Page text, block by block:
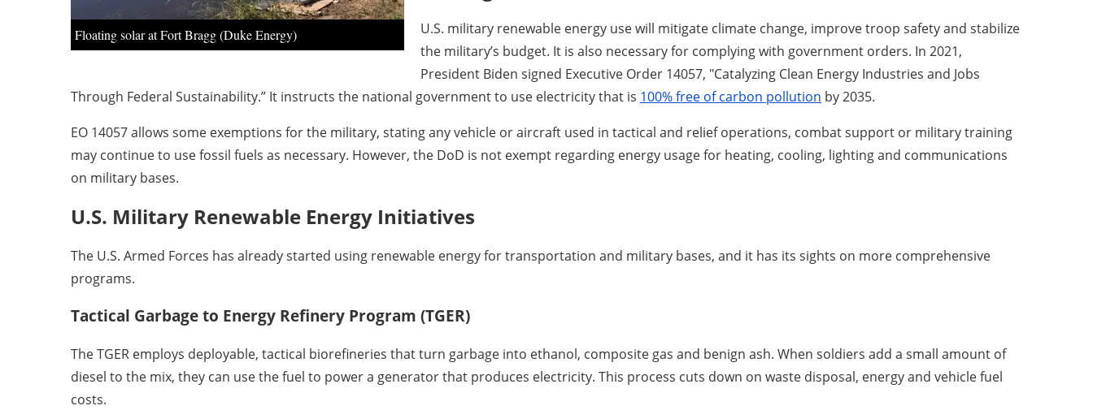
Floating solar at Fort Bragg (Duke Energy)
U.S. military renewable energy use will mitigate climate change, improve troop safety and stabilize
the military’s budget. It is also necessary for complying with government orders. In 2021,
President Biden signed Executive Order 14057, "Catalyzing Clean Energy Industries and Jobs
Through Federal Sustainability.” It instructs the national government to use electricity that is 100% free of carbon pollution by 2035.
EO 14057 allows some exemptions for the military, stating any vehicle or aircraft used in tactical and relief operations, combat support or military training
may continue to use fossil fuels as necessary. However, the DoD is not exempt regarding energy usage for heating, cooling, lighting and communications
on military bases.
U.S. Military Renewable Energy Initiatives
The U.S. Armed Forces has already started using renewable energy for transportation and military bases, and it has its sights on more comprehensive
programs.
Tactical Garbage to Energy Refinery Program (TGER)
The TGER employs deployable, tactical biorefineries that turn garbage into ethanol, composite gas and benign ash. When soldiers add a small amount of
diesel to the mix, they can use the fuel to power a generator that produces electricity. This process cuts down on waste disposal, energy and vehicle fuel
costs.